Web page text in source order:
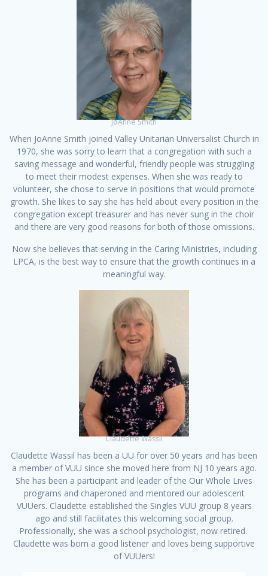
JoAnne Smith
When JoAnne Smith joined Valley Unitarian Universalist Church in
1970, she was sorry to learn that a congregation with such a
saving message and wonderful, friendly people was struggling
to meet their modest expenses. When she was ready to
volunteer, she chose to serve in positions that would promote
growth. She likes to say she has held about every position in the
congregation except treasurer and has never sung in the choir
and there are very good reasons for both of those omissions.
Now she believes that serving in the Caring Ministries, including
LPCA, is the best way to ensure that the growth continues in a
meaningful way.
Claudette Wassil
Claudette Wassil has been a UU for over 50 years and has been
a member of VUU since she moved here from NJ 10 years ago.
She has been a participant and leader of the Our Whole Lives
programs and chaperoned and mentored our adolescent
VUUers. Claudette established the Singles VUU group 8 years
ago and still facilitates this welcoming social group.
Professionally, she was a school psychologist, now retired.
Claudette was born a good listener and loves being supportive
of VUUers!